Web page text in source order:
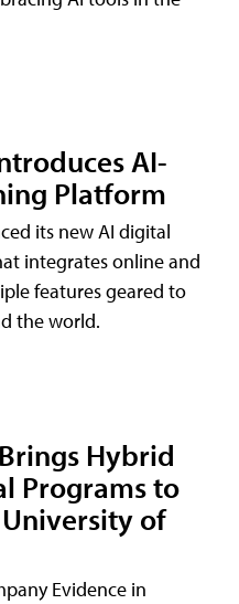
AI-
Platform
its new AI digital
integrates online and
features geared to
the world.
Hybrid
Programs to
of
Evidence in